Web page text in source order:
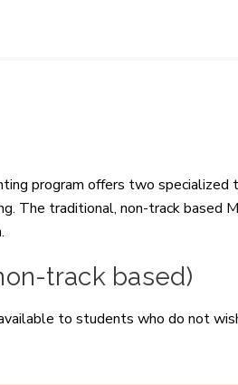
program offers two
The traditional, non-track
track based)
to students who do not